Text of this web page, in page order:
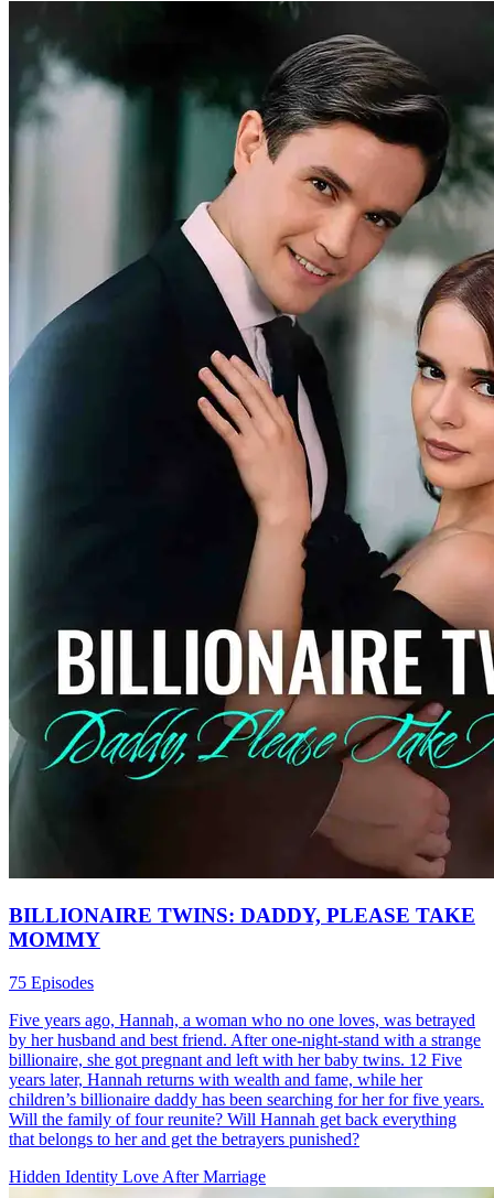
BILLIONAIRE TWINS: DADDY, PLEASE TAKE
MOMMY
75 Episodes
Five years ago, Hannah, a woman who no one loves, was betrayed
by her husband and best friend. After one-night-stand with a strange
billionaire, she got pregnant and left with her baby twins. 12 Five
years later, Hannah returns with wealth and fame, while her
children’s billionaire daddy has been searching for her for five years.
Will the family of four reunite? Will Hannah get back everything
that belongs to her and get the betrayers punished?
Hidden Identity Love After Marriage